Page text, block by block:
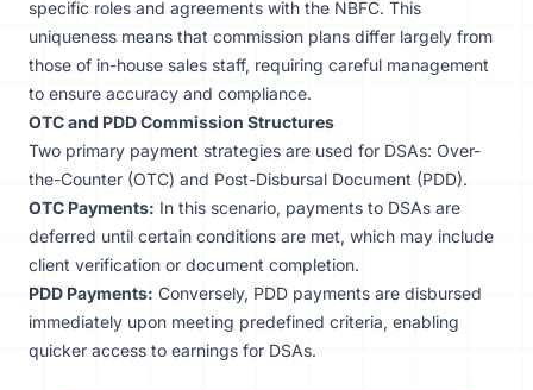
specific roles and agreements with the NBFC. This
uniqueness means that commission plans differ largely from
those of in-house sales staff, requiring careful management
to ensure accuracy and compliance.
OTC and PDD Commission Structures
Two primary payment strategies are used for DSAs: Over-
the-Counter (OTC) and Post-Disbursal Document (PDD).
OTC Payments: In this scenario, payments to DSAs are
deferred until certain conditions are met, which may include
client verification or document completion.
PDD Payments: Conversely, PDD payments are disbursed
immediately upon meeting predefined criteria, enabling
quicker access to earnings for DSAs.